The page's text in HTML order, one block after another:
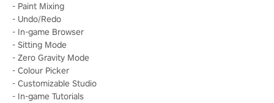
- Paint Mixing
- Undo/Redo
- In-game Browser
- Sitting Mode
- Zero Gravity Mode
- Colour Picker
- Customizable Studio
- In-game Tutorials